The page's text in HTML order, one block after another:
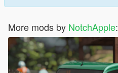
More mods by NotchApple: